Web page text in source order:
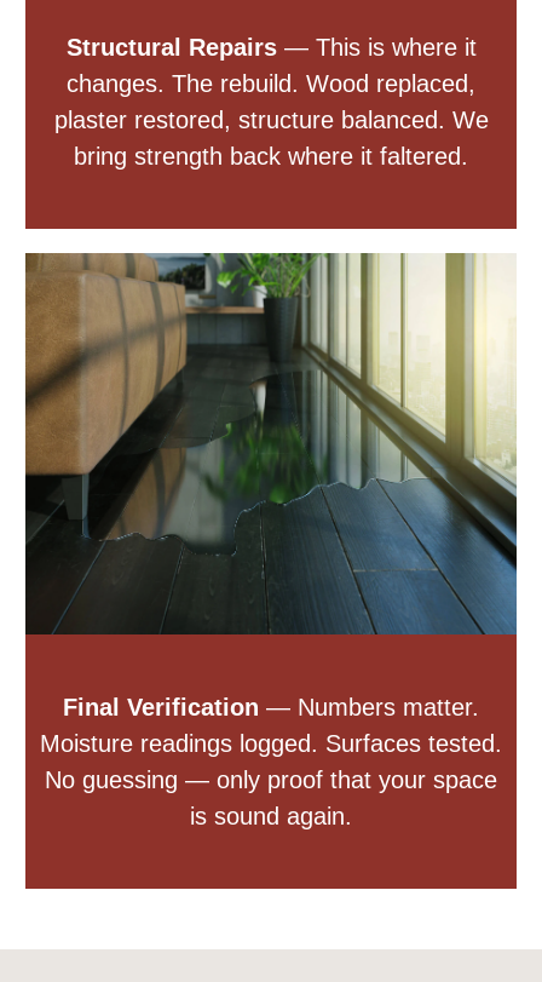
Structural Repairs— This is where it
changes. The rebuild. Wood replaced,
plaster restored, structure balanced. We
bring strength back where it faltered.
Final Verification — Numbers matter.
Moisture readings logged. Surfaces tested.
No guessing — only proof that your space
is sound again.